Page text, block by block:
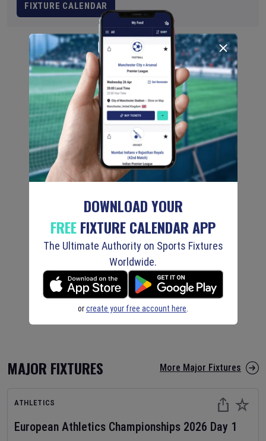
FIXTURE CALENDAR
MAJOR FIXTURES More Major Fixtures
ATHLETICS
European Athletics Championships 2026 Day 1
DOWNLOAD YOUR
FREEFIXTURE CALENDAR APP
The Ultimate Authority on Sports Fixtures
Worldwide.
orcreate your free account here